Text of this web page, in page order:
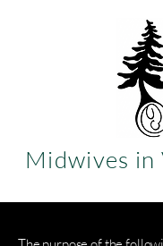
Midwives in